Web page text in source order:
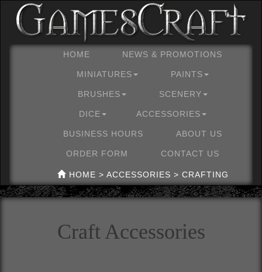
HOME NEWS & PROMOTIONS
MINIATURES PAINTS
BRUSHES SCENERY
DICE ACCESSORIES
BUSINESS HOURS ABOUT US
ORDER FORM CONTACT US
HOME > ACCESSORIES > CRAFTING
Craft Accessories